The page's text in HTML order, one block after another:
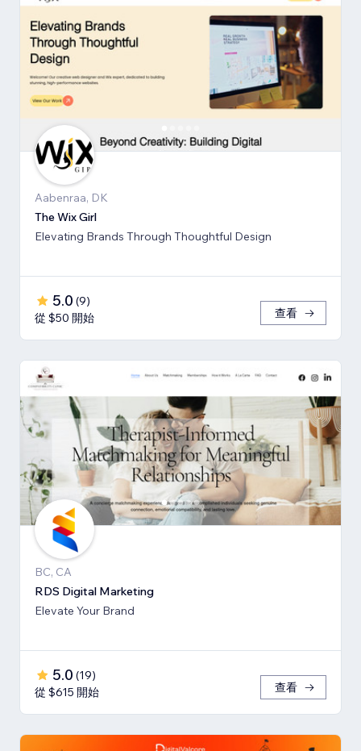
Aabenraa, DK
The Wix Girl
Elevating Brands Through Thoughtful Design
5.0 (9)
從 $50 開始
查看
BC, CA
RDS Digital Marketing
Elevate Your Brand
5.0 (19)
從 $615 開始
查看